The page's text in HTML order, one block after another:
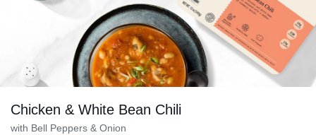
Chicken & White Bean Chili
with Bell Peppers & Onion